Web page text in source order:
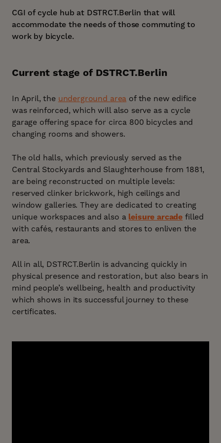
CGI of cycle hub at DSTRCT.Berlin that will
accommodate the needs of those commuting to
work by bicycle.
Current stage of DSTRCT.Berlin
In April, the underground area of the new edifice
was reinforced, which will also serve as a cycle
garage offering space for circa 800 bicycles and
changing rooms and showers.
The old halls, which previously served as the
Central Stockyards and Slaughterhouse from 1881,
are being reconstructed on multiple levels:
reserved clinker brickwork, high ceilings and
window galleries. They are dedicated to creating
unique workspaces and also a leisure arcade filled
with cafés, restaurants and stores to enliven the
area.
All in all, DSTRCT.Berlin is advancing quickly in
physical presence and restoration, but also bears in
mind people’s wellbeing, health and productivity
which shows in its successful journey to these
certificates.